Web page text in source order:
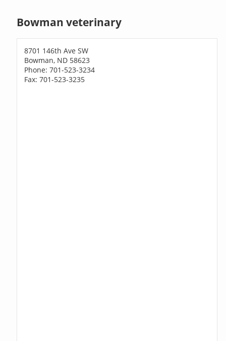
Bowman veterinary
8701 146th Ave SW
Bowman, ND 58623
Phone: 701-523-3234
Fax: 701-523-3235